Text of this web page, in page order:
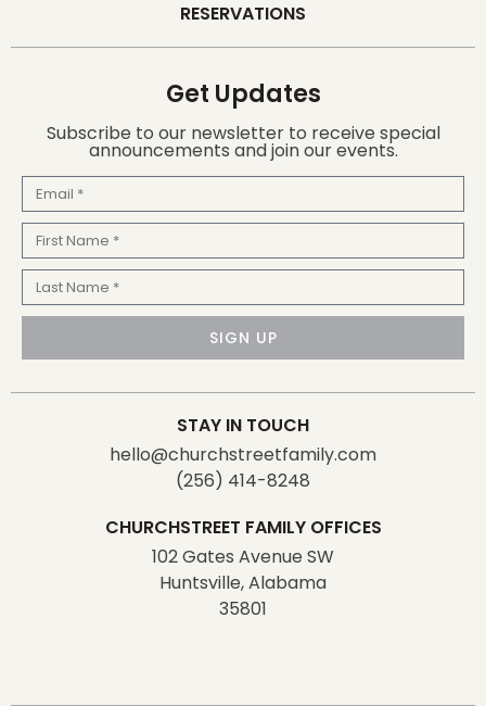
RESERVATIONS
Get Updates
Subscribe to our newsletter to receive special
announcements and join our events.
Email
First
Name
Last
Name
SIGN UP
STAY IN TOUCH
hello@churchstreetfamily.com
(256) 414-8248
CHURCHSTREET FAMILY OFFICES
102 Gates Avenue SW
Huntsville, Alabama
35801